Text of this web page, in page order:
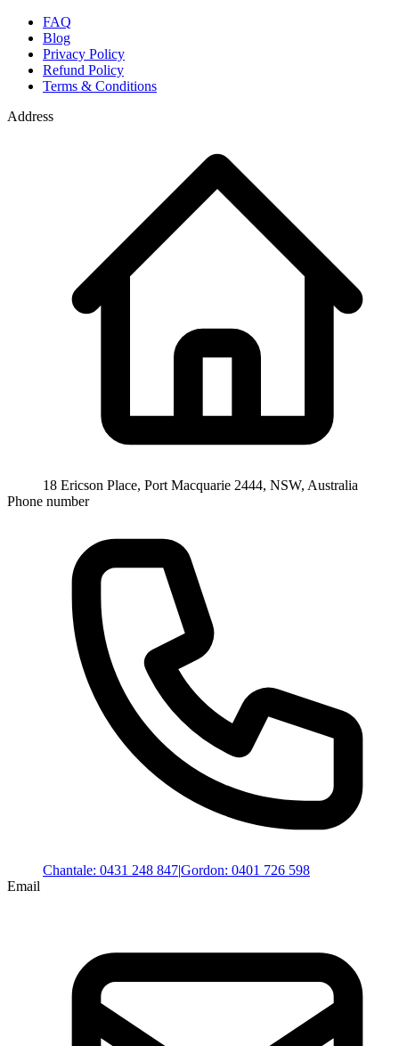
FAQ
Blog
Privacy Policy
Refund Policy
Terms & Conditions
Address
18 Ericson Place, Port Macquarie 2444, NSW, Australia
Phone number
Chantale: 0431 248 847|Gordon: 0401 726 598
Email